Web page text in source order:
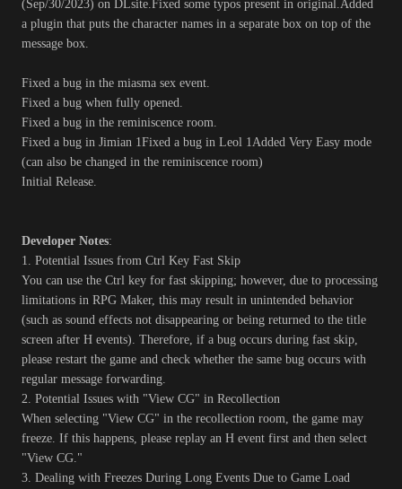
(Sep/30/2023) on DLsite.Fixed some typos present in original.Added
a plugin that puts the character names in a separate box on top of the
message box.
Fixed a bug in the miasma sex event.
Fixed a bug when fully opened.
Fixed a bug in the reminiscence room.
Fixed a bug in Jimian 1Fixed a bug in Leol 1Added Very Easy mode
(can also be changed in the reminiscence room)
Initial Release.
Developer Notes:
1. Potential Issues from Ctrl Key Fast Skip
You can use the Ctrl key for fast skipping; however, due to processing
limitations in RPG Maker, this may result in unintended behavior
(such as sound effects not disappearing or being returned to the title
screen after H events). Therefore, if a bug occurs during fast skip,
please restart the game and check whether the same bug occurs with
regular message forwarding.
2. Potential Issues with "View CG" in Recollection
When selecting "View CG" in the recollection room, the game may
freeze. If this happens, please replay an H event first and then select
"View CG."
3. Dealing with Freezes During Long Events Due to Game Load